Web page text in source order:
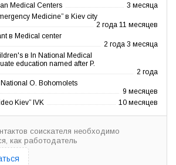
Medical Centers
3 месяца
Medicine” в Kiev city
2 года 11 месяцев
в Medical center
2 года 3 месяца
в In National Medical
education named after P.
2 года
National O. Bohomolets
9 месяцев
Kiev” IVK
10 месяцев
соискателя необходимо
как работодатель